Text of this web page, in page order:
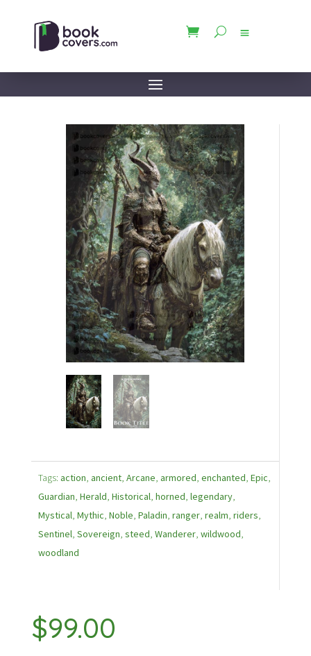
Tags: action, ancient, Arcane, armored, enchanted, Epic,
Guardian, Herald, Historical, horned, legendary,
Mystical, Mythic, Noble, Paladin, ranger, realm, riders,
Sentinel, Sovereign, steed, Wanderer, wildwood,
woodland
$99.00